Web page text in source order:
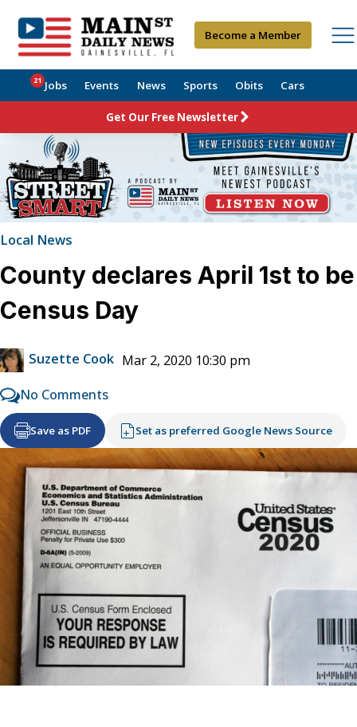
Become a Member
Jobs
21 Events News Sports Obits Cars
Get Our Free Newsletter
Local News
County declares April 1st to be
Census Day
Suzette Cook Mar 2, 2020 10:30 pm
No Comments
Save as PDF Set as preferred Google News Source